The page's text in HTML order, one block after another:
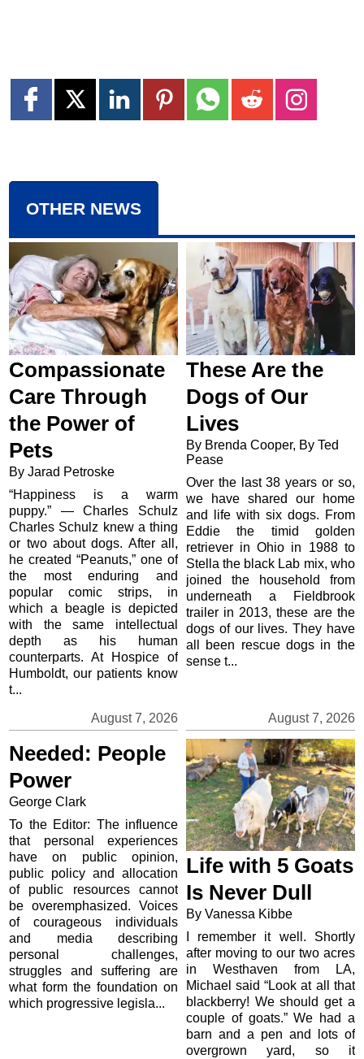
OTHER NEWS
Compassionate
Care Through
the Power of
Pets
By Jarad Petroske
August 7, 2026
“Happiness is a warm
puppy.” — Charles Schulz
Charles Schulz knew a thing
or two about dogs. After all,
he created “Peanuts,” one of
the most enduring and
popular comic strips, in
which a beagle is depicted
with the same intellectual
depth as his human
counterparts. At Hospice of
Humboldt, our patients know
t...
These Are the
Dogs of Our
Lives
By Brenda Cooper, By Ted
Pease
August 7, 2026
Over the last 38 years or so,
we have shared our home
and life with six dogs. From
Eddie the timid golden
retriever in Ohio in 1988 to
Stella the black Lab mix, who
joined the household from
underneath a Fieldbrook
trailer in 2013, these are the
dogs of our lives. They have
all been rescue dogs in the
sense t...
Needed: People
Power
George Clark
To the Editor: The influence
that personal experiences
have on public opinion,
public policy and allocation
of public resources cannot
be overemphasized. Voices
of courageous individuals
and media describing
personal challenges,
struggles and suffering are
what form the foundation on
which progressive legisla...
Life with 5 Goats
Is Never Dull
By Vanessa Kibbe
I remember it well. Shortly
after moving to our two acres
in Westhaven from LA,
Michael said “Look at all that
blackberry! We should get a
couple of goats.” We had a
barn and a pen and lots of
overgrown yard, so it